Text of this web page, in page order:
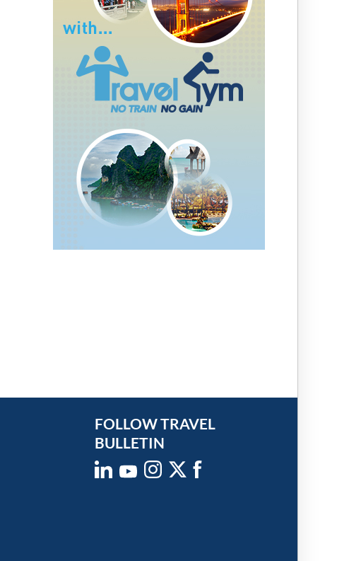
FOLLOW TRAVEL
BULLETIN